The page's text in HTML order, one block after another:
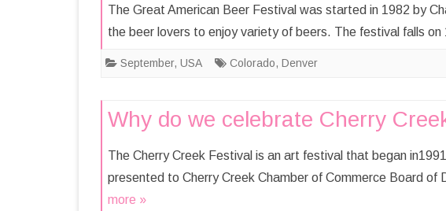
SIKHISM
The Great American Beer Festival was started in 1982 by
the beer lovers to enjoy variety of beers. The festival falls
September, USA Colorado, Denver
Why do we celebrate Cherry
The Cherry Creek Festival is an art festival that began
presented to Cherry Creek Chamber of Commerce Board
more »